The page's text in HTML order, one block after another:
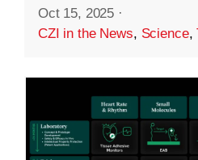
Oct 15, 2025 ·
CZI in the News, Science,